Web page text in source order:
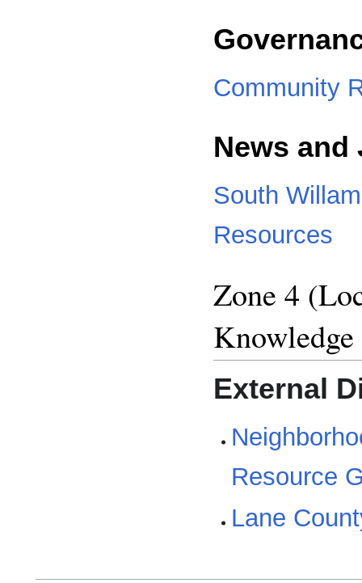
Community
News
South
Resources
Zone 4
External
Resource
Lane